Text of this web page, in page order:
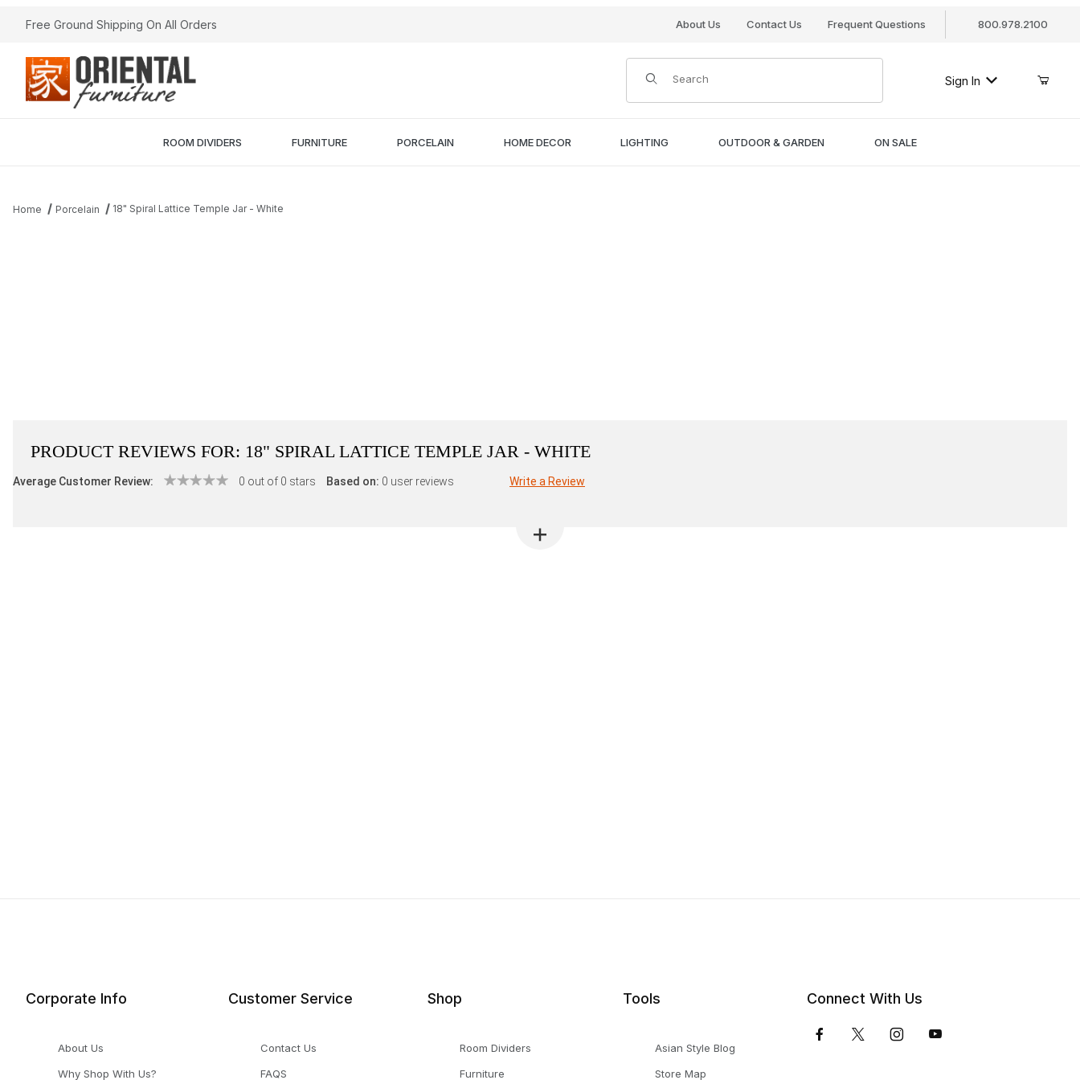
Free Ground Shipping On All Orders About Us Contact Us Frequent Questions 800.978.2100
Product Search
Sign In
ROOM DIVIDERS FURNITURE PORCELAIN HOME DECOR LIGHTING OUTDOOR & GARDEN ON SALE
Home Porcelain 18" Spiral Lattice Temple Jar - White
PRODUCT REVIEWS FOR: 18" SPIRAL LATTICE TEMPLE JAR - WHITE
Average Customer Review: 0 out of 0 stars Based on: 0 user reviews Write a Review
Corporate Info
About Us
Why Shop With Us?
Customer Service
Contact Us
FAQS
Shop
Room Dividers
Furniture
Tools
Asian Style Blog
Store Map
Connect With Us